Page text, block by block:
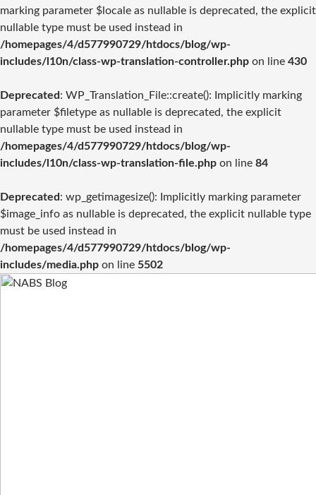
marking parameter $locale as nullable is deprecated, the explicit
nullable type must be used instead in
/homepages/4/d577990729/htdocs/blog/wp-
includes/l10n/class-wp-translation-controller.php on line 430
Deprecated: WP_Translation_File::create(): Implicitly marking
parameter $filetype as nullable is deprecated, the explicit
nullable type must be used instead in
/homepages/4/d577990729/htdocs/blog/wp-
includes/l10n/class-wp-translation-file.php on line 84
Deprecated: wp_getimagesize(): Implicitly marking parameter
$image_info as nullable is deprecated, the explicit nullable type
must be used instead in
/homepages/4/d577990729/htdocs/blog/wp-
includes/media.php on line 5502